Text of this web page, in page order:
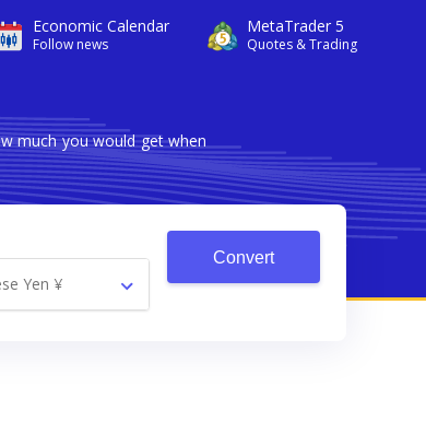
Economic Calendar
Follow news
MetaTrader 5
Quotes & Trading
much you would get when
Yen ¥
Convert